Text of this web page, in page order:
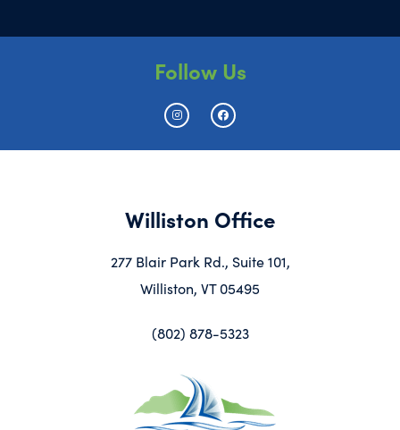
Follow Us
Williston Office
277 Blair Park Rd., Suite 101,
Williston, VT 05495
(802) 878-5323